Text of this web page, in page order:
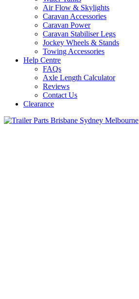
Air Flow & Skylights
Caravan Accessories
Caravan Power
Caravan Stabiliser Legs
Jockey Wheels & Stands
Towing Accessories
Help Centre
FAQs
Axle Length Calculator
Reviews
Contact Us
Clearance